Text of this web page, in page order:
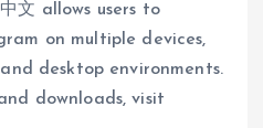
文 allows users to
on multiple devices,
desktop environments.
downloads, visit